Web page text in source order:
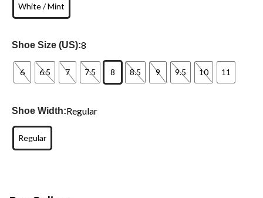
White / Mint
Shoe Size (US):8
6 6.5 7 7.5 8 8.5 9 9.5 10 11
Shoe Width:Regular
Regular